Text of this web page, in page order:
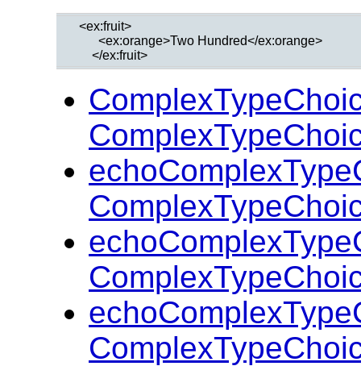
  <ex:fruit>
        <ex:orange>Two Hundred</ex:orange>